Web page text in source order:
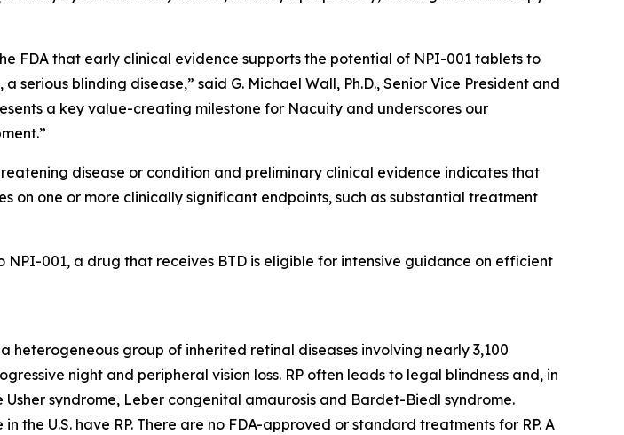
FDA that early clinical evidence supports the potential of NPI-001 tablets to
blinding disease,” said G. Michael Wall, Ph.D., Senior Vice President and
a key value-creating milestone for Nacuity and underscores our
disease or condition and preliminary clinical evidence indicates that
one or more clinically significant endpoints, such as substantial treatment
001, a drug that receives BTD is eligible for intensive guidance on efficient
heterogeneous group of inherited retinal diseases involving nearly 3,100
night and peripheral vision loss. RP often leads to legal blindness and, in
syndrome, Leber congenital amaurosis and Bardet-Biedl syndrome.
the U.S. have RP. There are no FDA-approved or standard treatments for RP. A